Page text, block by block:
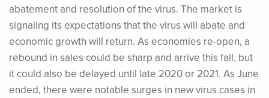
abatement and resolution of the virus. The market is
signaling its expectations that the virus will abate and
economic growth will return. As economies re-open, a
rebound in sales could be sharp and arrive this fall, but
it could also be delayed until late 2020 or 2021. As June
ended, there were notable surges in new virus cases in